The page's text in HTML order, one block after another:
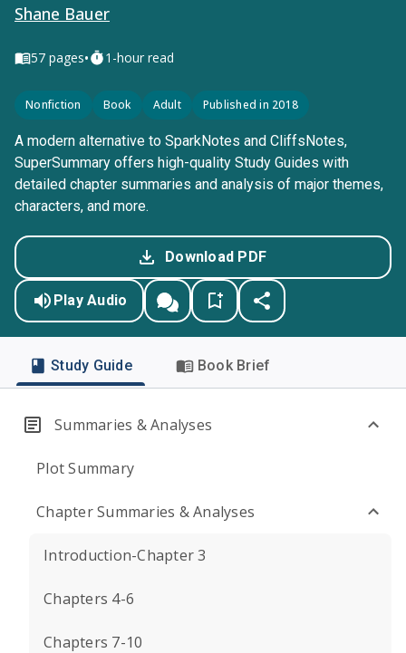
Shane Bauer
57 pages• 1-hour read
Nonfiction Book Adult Published in 2018
A modern alternative to SparkNotes and CliffsNotes,
SuperSummary offers high-quality Study Guides with
detailed chapter summaries and analysis of major themes,
characters, and more.
Download PDF
Play Audio
Study Guide Book Brief
Summaries & Analyses
Plot Summary
Chapter Summaries & Analyses
Introduction-Chapter 3
Chapters 4-6
Chapters 7-10